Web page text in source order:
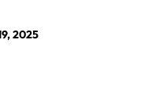
2025